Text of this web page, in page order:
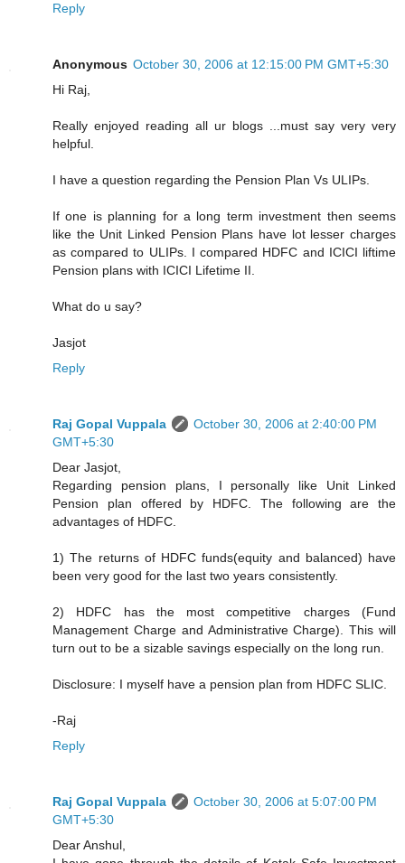
Reply
Anonymous October 30, 2006 at 12:15:00 PM GMT+5:30
Hi Raj,
Really enjoyed reading all ur blogs ...must say very very
helpful.
I have a question regarding the Pension Plan Vs ULIPs.
If one is planning for a long term investment then seems
like the Unit Linked Pension Plans have lot lesser charges
as compared to ULIPs. I compared HDFC and ICICI liftime
Pension plans with ICICI Lifetime II.
What do u say?
Jasjot
Reply
Raj Gopal Vuppala
October 30, 2006 at 2:40:00 PM
GMT+5:30
Dear Jasjot,
Regarding pension plans, I personally like Unit Linked
Pension plan offered by HDFC. The following are the
advantages of HDFC.
1) The returns of HDFC funds(equity and balanced) have
been very good for the last two years consistently.
2) HDFC has the most competitive charges (Fund
Management Charge and Administrative Charge). This will
turn out to be a sizable savings especially on the long run.
Disclosure: I myself have a pension plan from HDFC SLIC.
-Raj
Reply
Raj Gopal Vuppala
October 30, 2006 at 5:07:00 PM
GMT+5:30
Dear Anshul,